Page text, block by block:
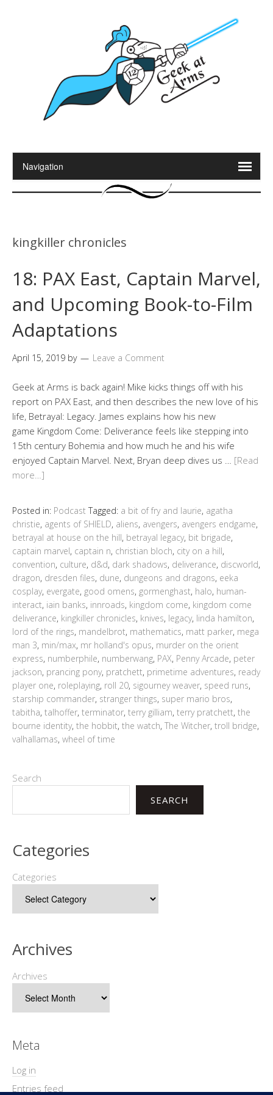
kingkiller chronicles
18: PAX East, Captain Marvel,
and Upcoming Book-to-Film
Adaptations
April 15, 2019 by Leave a Comment
Geek at Arms is back again! Mike kicks things off with his
report on PAX East, and then describes the new love of his
life, Betrayal: Legacy. James explains how his new
game Kingdom Come: Deliverance feels like stepping into
15th century Bohemia and how much he and his wife
enjoyed Captain Marvel. Next, Bryan deep dives us … [Read
more…]
Posted in: Podcast Tagged: a bit of fry and laurie, agatha
christie, agents of SHIELD, aliens, avengers, avengers endgame,
betrayal at house on the hill, betrayal legacy, bit brigade,
captain marvel, captain n, christian bloch, city on a hill,
convention, culture, d&d, dark shadows, deliverance, discworld,
dragon, dresden files, dune, dungeons and dragons, eeka
cosplay, evergate, good omens, gormenghast, halo, human-
interact, iain banks, innroads, kingdom come, kingdom come
deliverance, kingkiller chronicles, knives, legacy, linda hamilton,
lord of the rings, mandelbrot, mathematics, matt parker, mega
man 3, min/max, mr holland's opus, murder on the orient
express, numberphile, numberwang, PAX, Penny Arcade, peter
jackson, prancing pony, pratchett, primetime adventures, ready
player one, roleplaying, roll 20, sigourney weaver, speed runs,
starship commander, stranger things, super mario bros,
tabitha, talhoffer, terminator, terry gilliam, terry pratchett, the
bourne identity, the hobbit, the watch, The Witcher, troll bridge,
valhallamas, wheel of time
Search
SEARCH
Categories
Categories
Archives
Archives
Meta
Log in
Entries feed